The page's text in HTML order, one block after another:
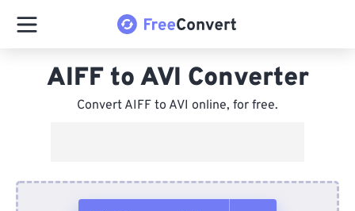
AIFF to AVI Converter
Convert AIFF to AVI online, for free.